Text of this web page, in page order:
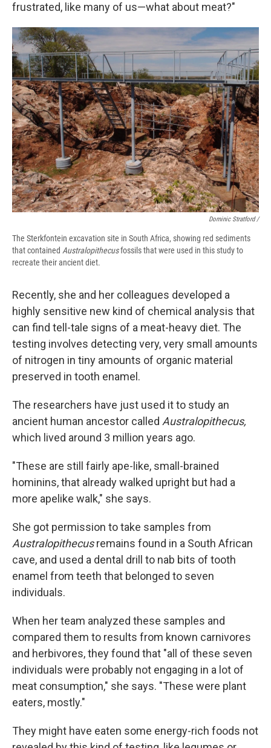
frustrated, like many of us—what about meat?"
Dominic Stratford /
The Sterkfontein excavation site in South Africa, showing red sediments
that contained Australopithecusfossils that were used in this study to
recreate their ancient diet.
Recently, she and her colleagues developed a
highly sensitive new kind of chemical analysis that
can find tell-tale signs of a meat-heavy diet. The
testing involves detecting very, very small amounts
of nitrogen in tiny amounts of organic material
preserved in tooth enamel.
The researchers have just used it to study an
ancient human ancestor called Australopithecus,
which lived around 3 million years ago.
"These are still fairly ape-like, small-brained
hominins, that already walked upright but had a
more apelike walk," she says.
She got permission to take samples from
Australopithecusremains found in a South African
cave, and used a dental drill to nab bits of tooth
enamel from teeth that belonged to seven
individuals.
When her team analyzed these samples and
compared them to results from known carnivores
and herbivores, they found that "all of these seven
individuals were probably not engaging in a lot of
meat consumption," she says. "These were plant
eaters, mostly."
They might have eaten some energy-rich foods not